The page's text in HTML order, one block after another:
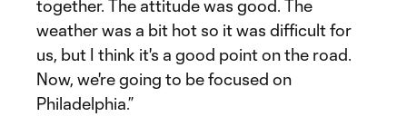
together. The attitude was good. The
weather was a bit hot so it was difficult for
us, but I think it's a good point on the road.
Now, we're going to be focused on
Philadelphia.”